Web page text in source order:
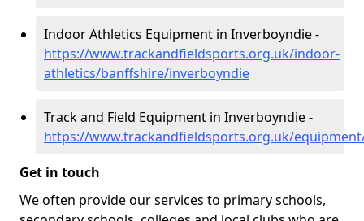
Indoor Athletics Equipment in Inverboyndie -
https://www.trackandfieldsports.org.uk/indoor-
athletics/banffshire/inverboyndie
Track and Field Equipment in Inverboyndie -
https://www.trackandfieldsports.org.uk/
Get in touch
We often provide our services to primary schools,